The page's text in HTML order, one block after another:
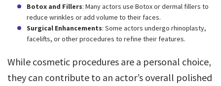
Botox and Fillers: Many actors use Botox or dermal fillers to
reduce wrinkles or add volume to their faces.
Surgical Enhancements: Some actors undergo rhinoplasty,
facelifts, or other procedures to refine their features.
While cosmetic procedures are a personal choice,
they can contribute to an actor’s overall polished